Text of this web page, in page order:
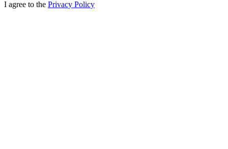
I agree to the Privacy Policy